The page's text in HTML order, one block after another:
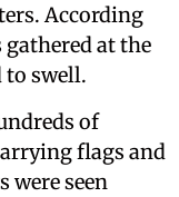
According
at the
to swell.
of
flags and
were seen